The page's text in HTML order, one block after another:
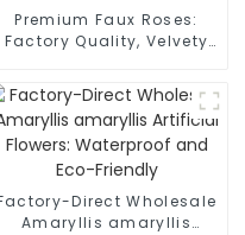
Premium Faux Roses:
Factory Quality, Velvety
Direct Wholesale
Amaryllis amaryllis